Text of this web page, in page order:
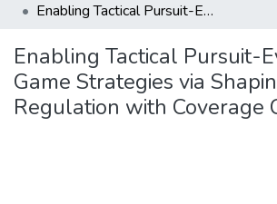
Enabling Tactical Pursuit-Evasion Game Strategies via Shaping Task Regulation with Coverage Control
Enabling Tactical Pursuit-
Game Strategies via
Regulation with Coverage